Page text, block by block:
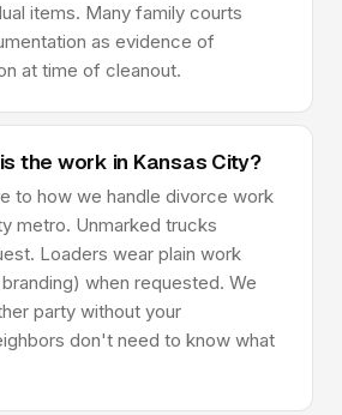
items. Many family courts
as evidence of
at time of cleanout.
the work in Kansas City?
to how we handle divorce work
metro. Unmarked trucks
Loaders wear plain work
when requested. We
party without your
don't need to know what